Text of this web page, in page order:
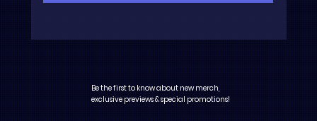
Be the first to know about new merch,
exclusive previews & special promotions!